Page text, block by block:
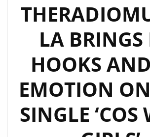
TO
SHINE
ON
OUR
A-
LA BRINGS
HOOKS
EMOTION
SINGLE ‘COS